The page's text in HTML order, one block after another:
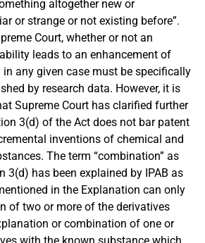
altogether new or
or strange or not existing before”.
Court, whether or not an
leads to an enhancement of
any given case must be specifically
by research data. However, it is
Supreme Court has clarified further
3(d) of the Act does not bar patent
inventions of chemical and
The term “combination” as
3(d) has been explained by IPAB as
in the Explanation can only
of two or more of the derivatives
or combination of one or